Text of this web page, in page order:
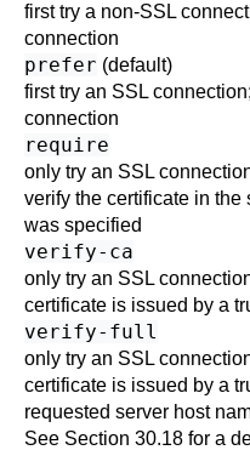
first try a non-SSL
connection
prefer (default)
first try an SSL
connection
require
only try an SSL
verify the certificate in the
was specified
verify-ca
only try an SSL
certificate is issued by a
verify-full
only try an SSL
certificate is issued by a
requested server host
See Section 30.18 for a